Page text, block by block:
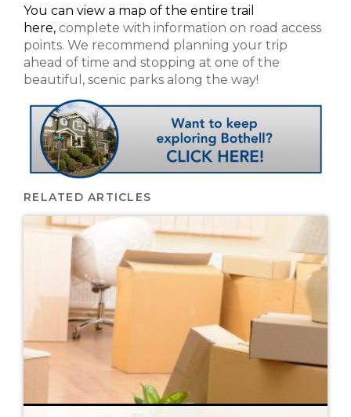
You can view a map of the entire trail
here, complete with information on road access
points. We recommend planning your trip
ahead of time and stopping at one of the
beautiful, scenic parks along the way!
RELATED ARTICLES